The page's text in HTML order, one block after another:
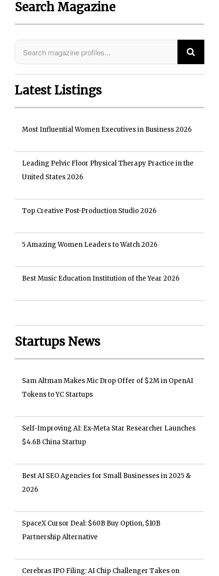
Search Magazine
Latest Listings
Most Influential Women Executives in Business 2026
Leading Pelvic Floor Physical Therapy Practice in the
United States 2026
Top Creative Post-Production Studio 2026
5 Amazing Women Leaders to Watch 2026
Best Music Education Institution of the Year 2026
Startups News
Sam Altman Makes Mic Drop Offer of $2M in OpenAI
Tokens to YC Startups
Self-Improving AI: Ex-Meta Star Researcher Launches
$4.6B China Startup
Best AI SEO Agencies for Small Businesses in 2025 &
2026
SpaceX Cursor Deal: $60B Buy Option, $10B
Partnership Alternative
Cerebras IPO Filing: AI Chip Challenger Takes on